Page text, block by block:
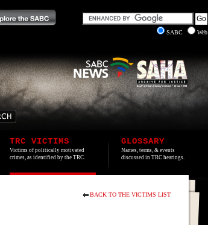
SABC
Web
TRC VICTIMS
Victims of politically motivated
crimes, as identified by the TRC.
GLOSSARY
Names, terms, & events
discussed in TRC hearings.
BACK TO THE VICTIMS LIST